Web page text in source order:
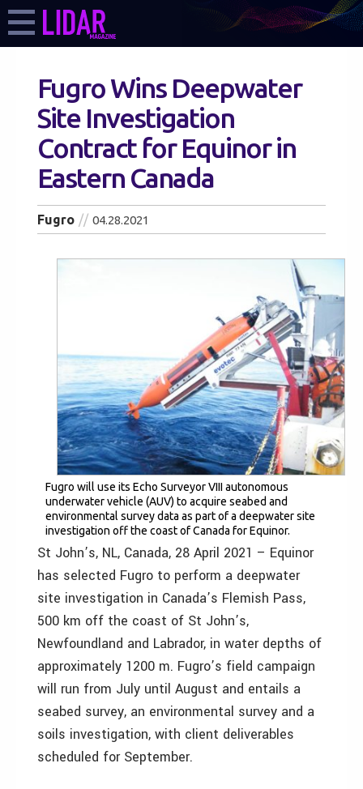
Fugro Wins Deepwater
Site Investigation
Contract for Equinor in
Eastern Canada
Fugro 04.28.2021
Fugro will use its Echo Surveyor VIII autonomous
underwater vehicle (AUV) to acquire seabed and
environmental survey data as part of a deepwater site
investigation off the coast of Canada for Equinor.
St John’s, NL, Canada, 28 April 2021 – Equinor
has selected Fugro to perform a deepwater
site investigation in Canada’s Flemish Pass,
500 km off the coast of St John’s,
Newfoundland and Labrador, in water depths of
approximately 1200 m. Fugro’s field campaign
will run from July until August and entails a
seabed survey, an environmental survey and a
soils investigation, with client deliverables
scheduled for September.